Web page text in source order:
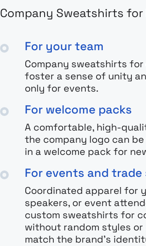
Company Sweatshirts for
For your team
Company sweatshirts
foster a sense of unity
only for events.
For welcome packs
A comfortable, high-
the company logo can
in a welcome pack for
For events and trade
Coordinated apparel for
speakers, or event
custom sweatshirts for
without random styles
match the brand’s